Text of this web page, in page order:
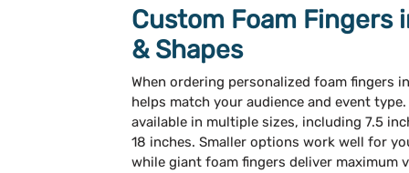
Custom Foam Fingers
& Shapes
When ordering personalized foam fingers
helps match your audience and event
available in multiple sizes, including 7.5
18 inches. Smaller options work well for
while giant foam fingers deliver maximum